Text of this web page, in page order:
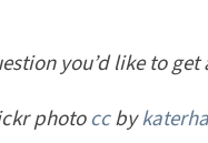
you’d like to
photoccbykaterha